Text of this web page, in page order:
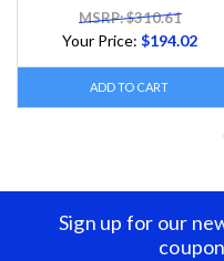
MSRP: $310.61
Your Price:$194.02
ADD TO CART
Sign up for our